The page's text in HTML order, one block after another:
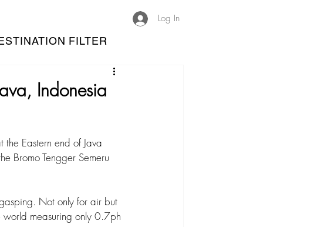
Log In
FILTER
Indonesia
the Eastern end of Java
Bromo Tengger Semeru
Not only for air but
measuring only 0.7ph